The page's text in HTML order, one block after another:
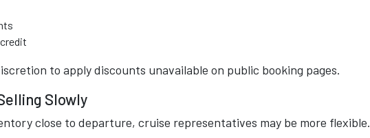
to apply discounts unavailable on public booking pages.
Slowly
close to departure, cruise representatives may be more flexible.